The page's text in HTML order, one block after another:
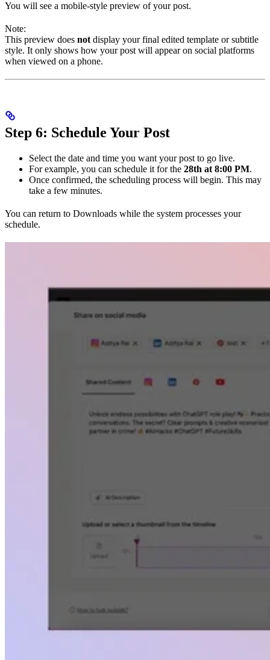
You will see a mobile-style preview of your post.
Note:
This preview does not display your final edited template or subtitle
style. It only shows how your post will appear on social platforms
when viewed on a phone.
Step 6: Schedule Your Post
Select the date and time you want your post to go live.
For example, you can schedule it for the 28th at 8:00 PM.
Once confirmed, the scheduling process will begin. This may
take a few minutes.
You can return to Downloads while the system processes your
schedule.